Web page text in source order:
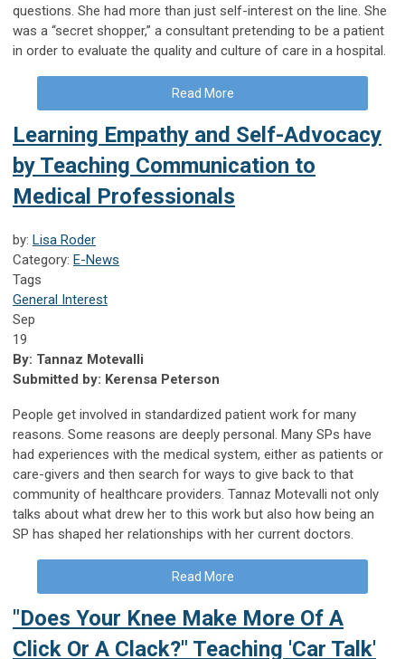
questions. She had more than just self-interest on the line. She
was a “secret shopper,” a consultant pretending to be a patient
in order to evaluate the quality and culture of care in a hospital.
Read More
Learning Empathy and Self-Advocacy
by Teaching Communication to
Medical Professionals
by: Lisa Roder
Category: E-News
Tags
General Interest
Sep
19
By: Tannaz Motevalli
Submitted by: Kerensa Peterson
People get involved in standardized patient work for many
reasons. Some reasons are deeply personal. Many SPs have
had experiences with the medical system, either as patients or
care-givers and then search for ways to give back to that
community of healthcare providers. Tannaz Motevalli not only
talks about what drew her to this work but also how being an
SP has shaped her relationships with her current doctors.
Read More
"Does Your Knee Make More Of A
Click Or A Clack?" Teaching 'Car Talk'